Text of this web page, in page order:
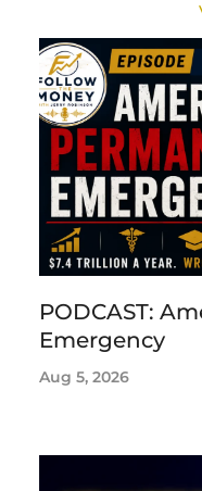
PODCAST:
Emergency
Aug 5, 2026